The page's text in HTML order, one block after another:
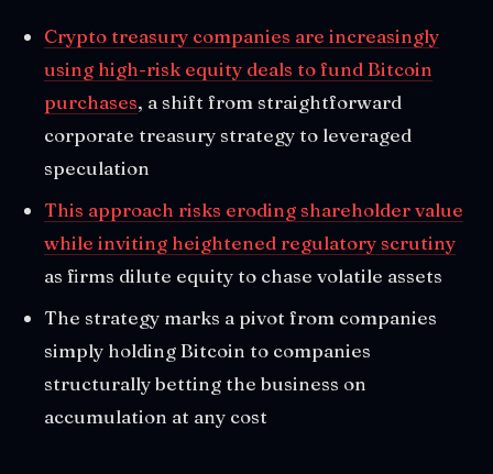
Crypto treasury companies are increasingly
using high-risk equity deals to fund Bitcoin
purchases, a shift from straightforward
corporate treasury strategy to leveraged
speculation
This approach risks eroding shareholder value
while inviting heightened regulatory scrutiny
as firms dilute equity to chase volatile assets
The strategy marks a pivot from companies
simply holding Bitcoin to companies
structurally betting the business on
accumulation at any cost